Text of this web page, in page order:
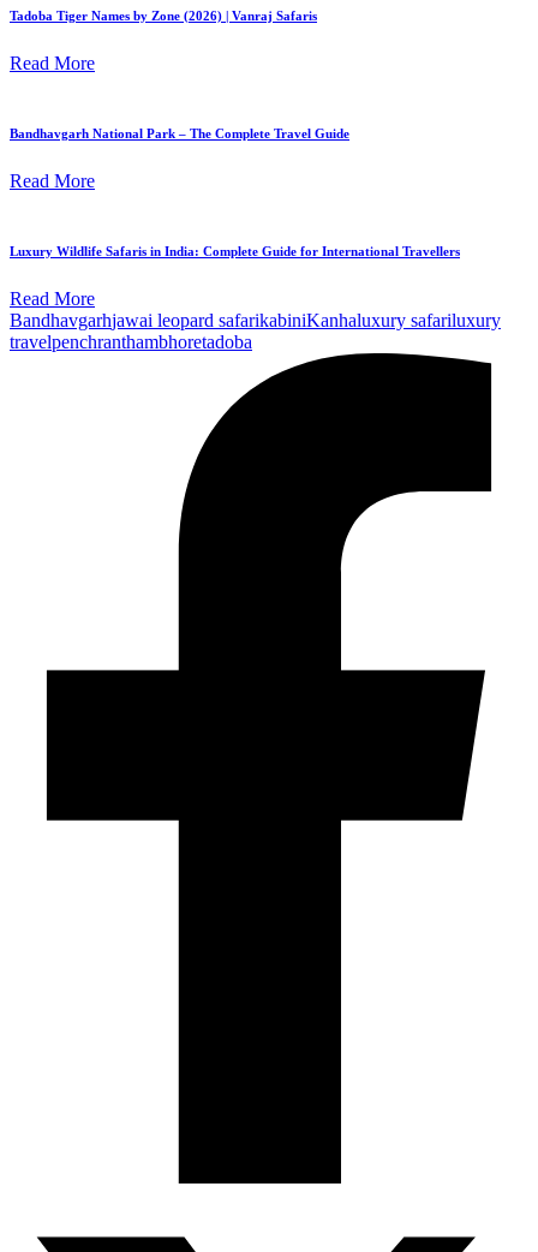
Tadoba Tiger Names by Zone (2026) | Vanraj Safaris
Read More
Bandhavgarh National Park – The Complete Travel Guide
Read More
Luxury Wildlife Safaris in India: Complete Guide for International Travellers
Read More
Bandhavgarhjawai leopard safarikabiniKanhaluxury safariluxury
travelpenchranthambhoretadoba